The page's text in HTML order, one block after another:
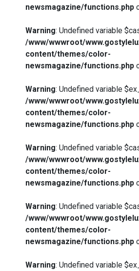
newsmagazine/functions.php
Warning: Undefined variable
/www/wwwroot/
content/themes/color-
newsmagazine/functions.php
Warning: Undefined variable
/www/wwwroot/
content/themes/color-
newsmagazine/functions.php
Warning: Undefined variable
/www/wwwroot/
content/themes/color-
newsmagazine/functions.php
Warning: Undefined variable
/www/wwwroot/
content/themes/color-
newsmagazine/functions.php
Warning: Undefined variable